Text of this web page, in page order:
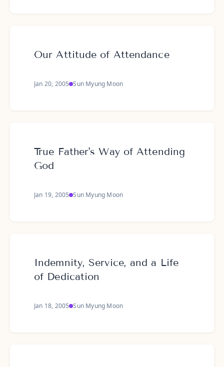
Our Attitude of Attendance
Jan 20, 2005 Sun Myung Moon
True Father's Way of Attending
God
Jan 19, 2005 Sun Myung Moon
Indemnity, Service, and a Life
of Dedication
Jan 18, 2005 Sun Myung Moon